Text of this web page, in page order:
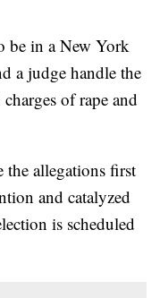
be in a New York
a judge handle the
of rape and
the allegations first
and catalyzed
is scheduled